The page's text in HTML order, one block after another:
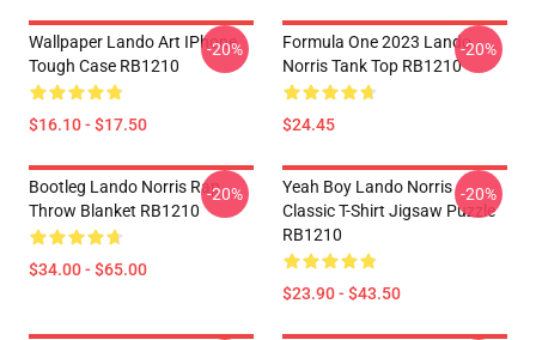
Wallpaper Lando Art IPhone
Tough Case RB1210
$16.10 - $17.50
-20%
Formula One 2023 Lando
Norris Tank Top RB1210
$24.45
-20%
Bootleg Lando Norris Rap
Throw Blanket RB1210
$34.00 - $65.00
-20%
Yeah Boy Lando Norris
Classic T-Shirt Jigsaw Puzzle
RB1210
$23.90 - $43.50
-20%